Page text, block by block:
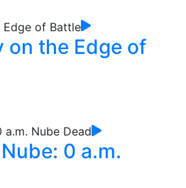
on the Edge of
0 a.m.